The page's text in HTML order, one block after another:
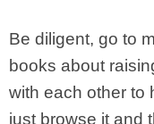
Be diligent, go to
books about
with each other to
just browse it and